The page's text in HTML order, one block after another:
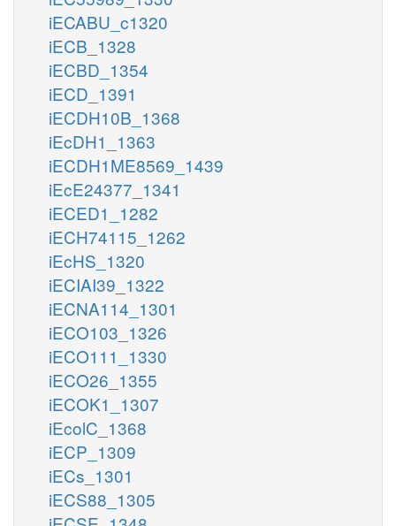
iECABU_c1320
iECB_1328
iECBD_1354
iECD_1391
iECDH10B_1368
iEcDH1_1363
iECDH1ME8569_1439
iEcE24377_1341
iECED1_1282
iECH74115_1262
iEcHS_1320
iECIAI39_1322
iECNA114_1301
iECO103_1326
iECO111_1330
iECO26_1355
iECOK1_1307
iEcolC_1368
iECP_1309
iECs_1301
iECS88_1305